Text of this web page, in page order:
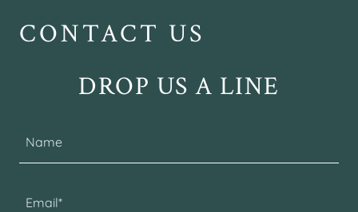
CONTACT US
DROP US A LINE
Name
Email*